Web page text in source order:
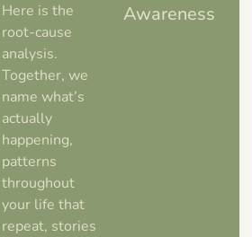
Here is the
root-cause
analysis.
Together, we
name what’s
actually
happening,
patterns
throughout
your life that
repeat, stories
Awareness